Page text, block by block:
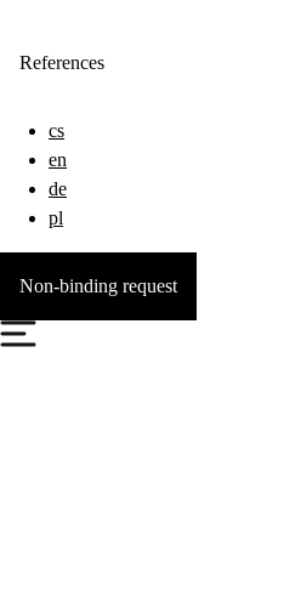
References
cs
en
de
pl
Non-binding request